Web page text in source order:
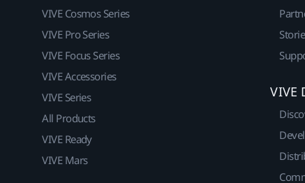
VIVE Cosmos Series
VIVE Pro Series
VIVE Focus Series
VIVE Accessories
VIVE Series
All Products
VIVE Ready
VIVE Mars
VIVE